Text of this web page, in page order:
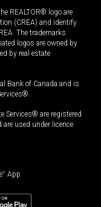
REALTOR® logo are
(CREA) and identify
The trademarks
logos are owned by
by real estate
Bank of Canada and is
Services® are registered
used under licence
® App